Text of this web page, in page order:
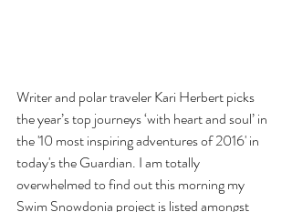
Writer and polar traveler Kari Herbert picks
the year’s top journeys ‘with heart and soul’ in
the '10 most inspiring adventures of 2016' in
today's the Guardian. I am totally
overwhelmed to find out this morning my
Swim Snowdonia project is listed amongst